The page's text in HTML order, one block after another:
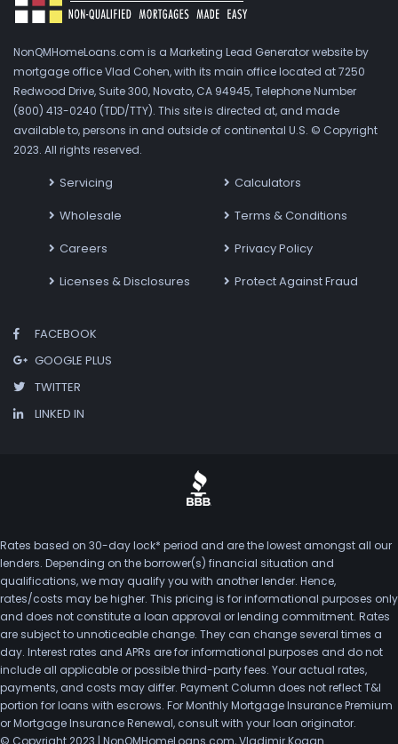
NonQMHomeLoans.com is a Marketing Lead Generator website by
mortgage office Vlad Cohen, with its main office located at 7250
Redwood Drive, Suite 300, Novato, CA 94945, Telephone Number
(800) 413-0240 (TDD/TTY). This site is directed at, and made
available to, persons in and outside of continental U.S. © Copyright
2023. All rights reserved.
Servicing
Wholesale
Careers
Licenses & Disclosures
Calculators
Terms & Conditions
Privacy Policy
Protect Against Fraud
FACEBOOK
GOOGLE PLUS
TWITTER
LINKED IN
Rates based on 30-day lock* period and are the lowest amongst all our
lenders. Depending on the borrower(s) financial situation and
qualifications, we may qualify you with another lender. Hence,
rates/costs may be higher. This pricing is for informational purposes only
and does not constitute a loan approval or lending commitment. Rates
are subject to unnoticeable change. They can change several times a
day. Interest rates and APRs are for informational purposes and do not
include all applicable or possible third-party fees. Your actual rates,
payments, and costs may differ. Payment Column does not reflect T&I
portion for loans with escrows. For Monthly Mortgage Insurance Premium
or Mortgage Insurance Renewal, consult with your loan originator.
© Copyright 2023 | NonQMHomeLoans.com, Vladimir Kogan